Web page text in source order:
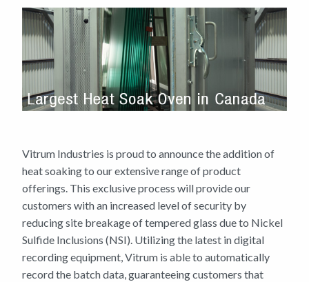
Vitrum Industries is proud to announce the addition of
heat soaking to our extensive range of product
offerings. This exclusive process will provide our
customers with an increased level of security by
reducing site breakage of tempered glass due to Nickel
Sulfide Inclusions (NSI). Utilizing the latest in digital
recording equipment, Vitrum is able to automatically
record the batch data, guaranteeing customers that